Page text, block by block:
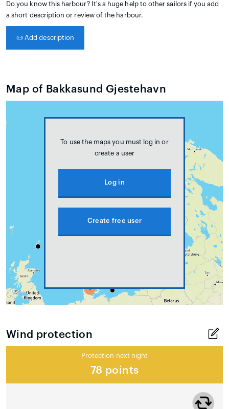
Do you know this harbour? It's a huge help to other sailors if you add
a short description or review of the harbour.
📜 Add description
Map of Bakkasund Gjestehavn
To use the maps you must log in or
create a user
Log in
Create free user
Wind protection
Protection next night
78 points